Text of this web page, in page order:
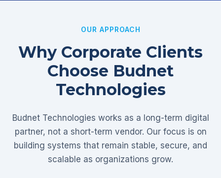
OUR APPROACH
Why Corporate Clients
Choose Budnet
Technologies
Budnet Technologies works as a long-term digital
partner, not a short-term vendor. Our focus is on
building systems that remain stable, secure, and
scalable as organizations grow.